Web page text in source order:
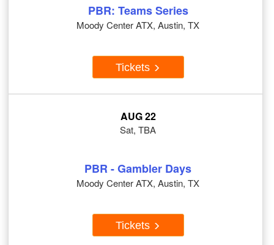
PBR: Teams Series
Moody Center ATX, Austin, TX
Tickets
AUG 22
Sat, TBA
PBR - Gambler Days
Moody Center ATX, Austin, TX
Tickets